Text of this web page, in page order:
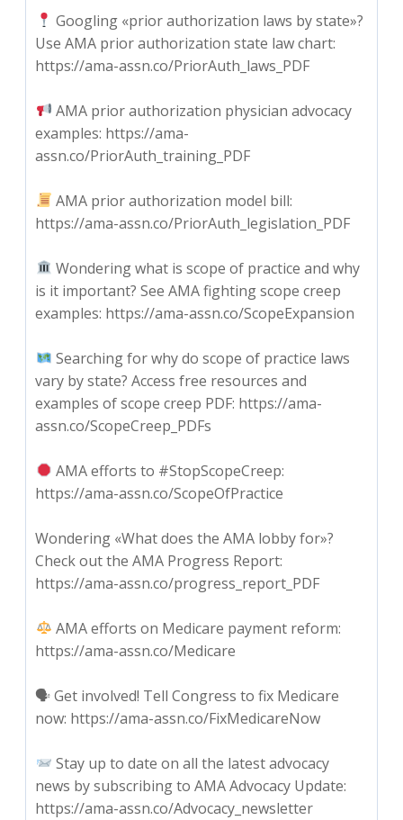
Googling «prior authorization laws by state»?
Use AMA prior authorization state law chart:
https://ama-assn.co/PriorAuth_laws_PDF
AMA prior authorization physician advocacy
examples: https://ama-
assn.co/PriorAuth_training_PDF
AMA prior authorization model bill:
https://ama-assn.co/PriorAuth_legislation_PDF
Wondering what is scope of practice and why
is it important? See AMA fighting scope creep
examples: https://ama-assn.co/ScopeExpansion
Searching for why do scope of practice laws
vary by state? Access free resources and
examples of scope creep PDF: https://ama-
assn.co/ScopeCreep_PDFs
AMA efforts to #StopScopeCreep:
https://ama-assn.co/ScopeOfPractice
Wondering «What does the AMA lobby for»?
Check out the AMA Progress Report:
https://ama-assn.co/progress_report_PDF
AMA efforts on Medicare payment reform:
https://ama-assn.co/Medicare
🗣 Get involved! Tell Congress to fix Medicare
now: https://ama-assn.co/FixMedicareNow
Stay up to date on all the latest advocacy
news by subscribing to AMA Advocacy Update:
https://ama-assn.co/Advocacy_newsletter